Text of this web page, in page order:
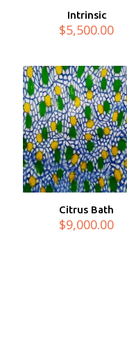
Intrinsic
$5,500.00
Citrus Bath
$9,000.00